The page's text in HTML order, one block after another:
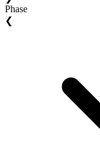
Phase
❮